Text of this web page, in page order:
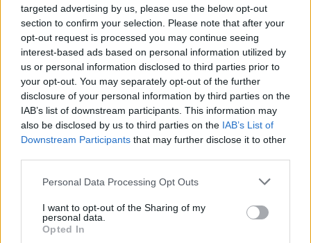
targeted advertising by us, please use the below opt-out
section to confirm your selection. Please note that after your
opt-out request is processed you may continue seeing
interest-based ads based on personal information utilized by
us or personal information disclosed to third parties prior to
your opt-out. You may separately opt-out of the further
disclosure of your personal information by third parties on the
IAB’s list of downstream participants. This information may
also be disclosed by us to third parties on the IAB’s List of
Downstream Participants that may further disclose it to other
Please note that this website/app uses one or more Google
not limited to your visit or usage behaviour. You may click to
grant or deny consent to Google and its third-party tags to
use your data for below specified purposes in below Google
Personal Data Processing Opt Outs
I want to opt-out of the Sharing of my
personal data.
Opted In
Αγ. Πετρούπολη: Κατέρρευσε τμήμα κτιρίου σε
πανεπιστήμιο
Την ώρα της κατάρρευσης διεξάγονταν διαλέξεις - 81
16.02.2019, 17:55 1